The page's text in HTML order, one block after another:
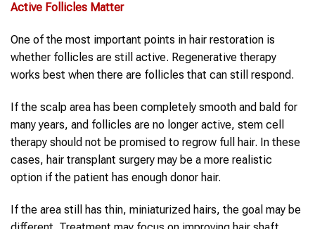
Active Follicles Matter
One of the most important points in hair restoration is
whether follicles are still active. Regenerative therapy
works best when there are follicles that can still respond.
If the scalp area has been completely smooth and bald for
many years, and follicles are no longer active, stem cell
therapy should not be promised to regrow full hair. In these
cases, hair transplant surgery may be a more realistic
option if the patient has enough donor hair.
If the area still has thin, miniaturized hairs, the goal may be